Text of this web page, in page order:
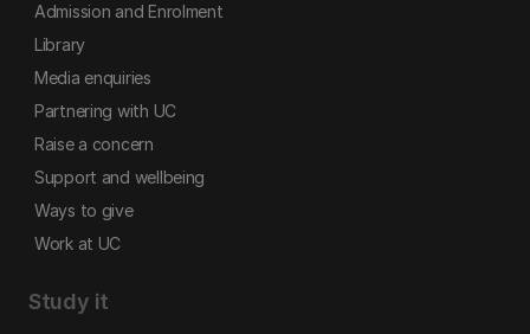
Admission and Enrolment
Library
Media enquiries
Partnering with UC
Raise a concern
Support and wellbeing
Ways to give
Work at UC
Study it